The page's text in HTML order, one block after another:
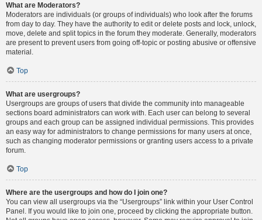
What are Moderators?
Moderators are individuals (or groups of individuals) who look after the forums
from day to day. They have the authority to edit or delete posts and lock, unlock,
move, delete and split topics in the forum they moderate. Generally, moderators
are present to prevent users from going off-topic or posting abusive or offensive
material.
Top
What are usergroups?
Usergroups are groups of users that divide the community into manageable
sections board administrators can work with. Each user can belong to several
groups and each group can be assigned individual permissions. This provides
an easy way for administrators to change permissions for many users at once,
such as changing moderator permissions or granting users access to a private
forum.
Top
Where are the usergroups and how do I join one?
You can view all usergroups via the “Usergroups” link within your User Control
Panel. If you would like to join one, proceed by clicking the appropriate button.